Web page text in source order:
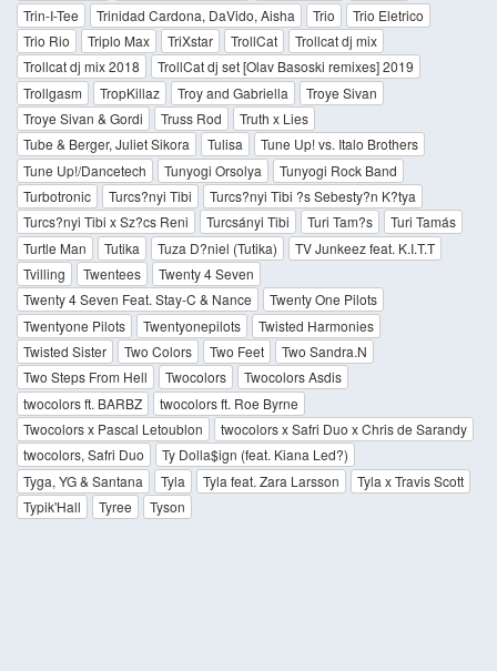
Trin-I-Tee
Trinidad Cardona, DaVido, Aisha Trio
Trio Eletrico
Trio Rio
Triplo Max TriXstar TrollCat
Trollcat dj mix
Trollcat dj mix 2018
TrollCat dj set [Olav Basoski remixes] 2019
Trollgasm
TropKillaz Troy and Gabriella
Troye Sivan
Troye Sivan & Gordi
Truss Rod
Truth x Lies
Tube & Berger, Juliet Sikora
Tulisa
Tune Up! vs. Italo Brothers
Tune Up!/Dancetech
Tunyogi Orsolya
Tunyogi Rock Band
Turbotronic
Turcs?nyi Tibi
Turcs?nyi Tibi ?s Sebesty?n K?tya
Turcs?nyi Tibi x Sz?cs Reni
Turcsányi Tibi Turi Tam?s
Turi Tamás
Turtle Man
Tutika Tuza D?niel (Tutika)
TV Junkeez feat. K.I.T.T
Tvilling
Twentees
Twenty 4 Seven
Twenty 4 Seven Feat. Stay-C & Nance
Twenty One Pilots
Twentyone Pilots
Twentyonepilots
Twisted Harmonies
Twisted Sister
Two Colors Two Feet
Two Sandra.N
Two Steps From Hell
Twocolors
Twocolors Asdis
twocolors ft. BARBZ
twocolors ft. Roe Byrne
Twocolors x Pascal Letoublon
twocolors x Safri Duo x Chris de Sarandy
twocolors, Safri Duo
Ty Dolla$ign (feat. Kiana Led?)
Tyga, YG & Santana
Tyla Tyla feat. Zara Larsson
Tyla x Travis Scott
Typik'Hall
Tyree Tyson